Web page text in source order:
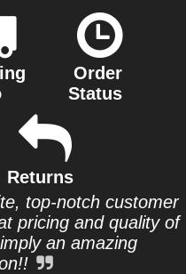
Order
Status
Returns
top-notch customer
pricing and quality of
an amazing